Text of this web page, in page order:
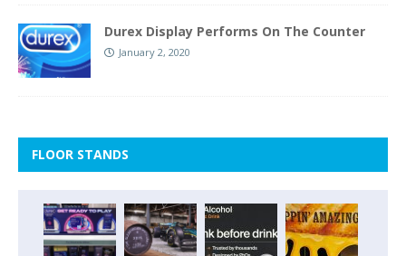
Durex Display Performs On The Counter
January 2, 2020
FLOOR STANDS